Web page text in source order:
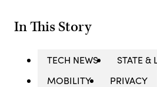
In This Story
TECH NEWS
STATE &
MOBILITY
PRIVACY